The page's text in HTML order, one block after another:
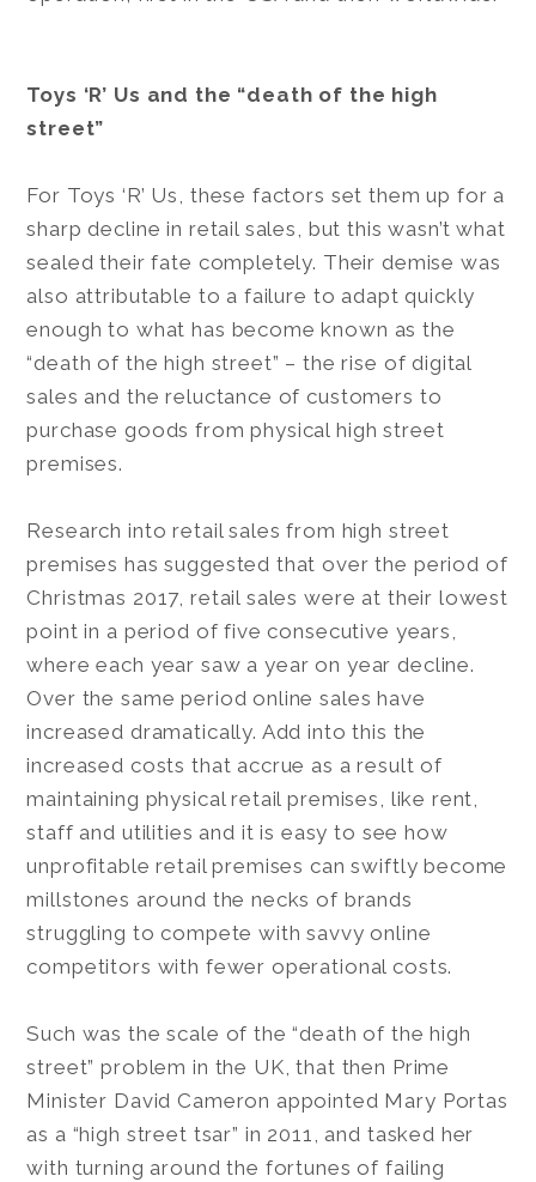
Toys ‘R’ Us and the “death of the high
street”
For Toys ‘R’ Us, these factors set them up for a
sharp decline in retail sales, but this wasn’t what
sealed their fate completely. Their demise was
also attributable to a failure to adapt quickly
enough to what has become known as the
“death of the high street” – the rise of digital
sales and the reluctance of customers to
purchase goods from physical high street
premises.
Research into retail sales from high street
premises has suggested that over the period of
Christmas 2017, retail sales were at their lowest
point in a period of five consecutive years,
where each year saw a year on year decline.
Over the same period online sales have
increased dramatically. Add into this the
increased costs that accrue as a result of
maintaining physical retail premises, like rent,
staff and utilities and it is easy to see how
unprofitable retail premises can swiftly become
millstones around the necks of brands
struggling to compete with savvy online
competitors with fewer operational costs.
Such was the scale of the “death of the high
street” problem in the UK, that then Prime
Minister David Cameron appointed Mary Portas
as a “high street tsar” in 2011, and tasked her
with turning around the fortunes of failing